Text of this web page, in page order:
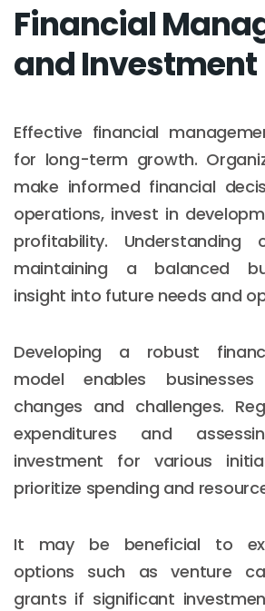
Financial
and Investment
Effective financial
for long-term growth.
make informed financial
operations, invest in
profitability.
maintaining a balanced
insight into future needs and
Developing a robust
model enables
changes and challenges.
expenditures and
investment for various
prioritize spending and
It may be beneficial to
options such as venture
grants if significant